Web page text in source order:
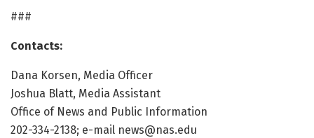
###
Contacts:
Dana Korsen, Media Officer
Joshua Blatt, Media Assistant
Office of News and Public Information
202-334-2138; e-mail news@nas.edu